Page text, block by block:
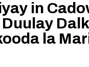
in
Duulay
la